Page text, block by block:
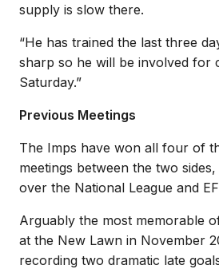
supply is slow there.
“He has trained the last three
sharp so he will be involved for
Saturday.”
Previous Meetings
The Imps have won all four of
meetings between the two
over the National League and
Arguably the most memorable
at the New Lawn in November
recording two dramatic late